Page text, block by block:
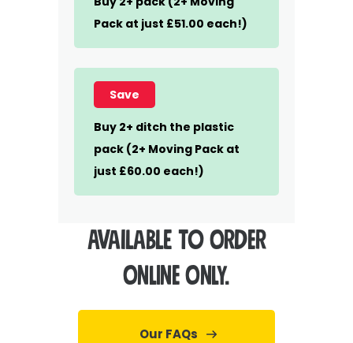
Pack at just £51.00 each!)
Save
Buy 2+ ditch the plastic
pack (2+ Moving Pack at
just £60.00 each!)
Available to ORDER
ONLINE ONLY.
Our FAQs